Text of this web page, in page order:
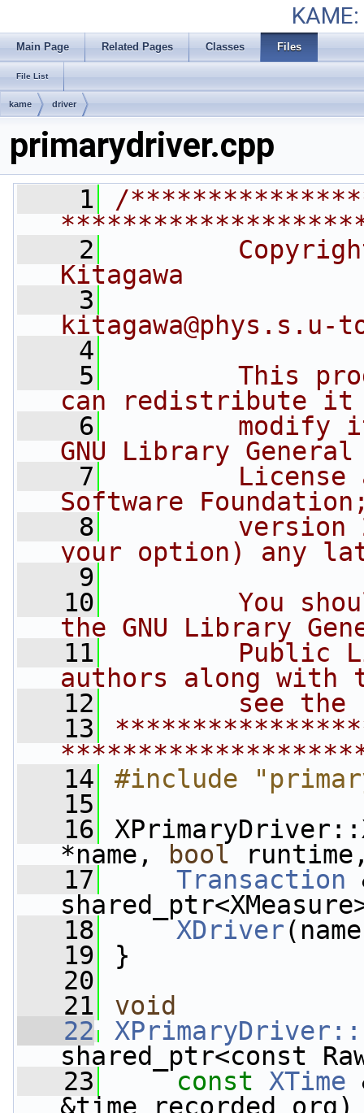
Main Page Related Pages Classes Files
File List
kame driver
primarydriver.cpp
    1
/
    2
Kitagawa
    3
kitagawa@phys.s.u-
    4
    5
This
can redistribute it
    6
modify
GNU Library
    7
License
Software
    8
version
your option) any
    9
   10
You
the GNU Library
   11
Public
authors along with
   12
see the
   13
   14
#include
   15
   16
*name,
bool
   17
Transaction
   18
XDriver
   19
}
   20
   21
void
   22
shared_ptr<const
   23
const XTime